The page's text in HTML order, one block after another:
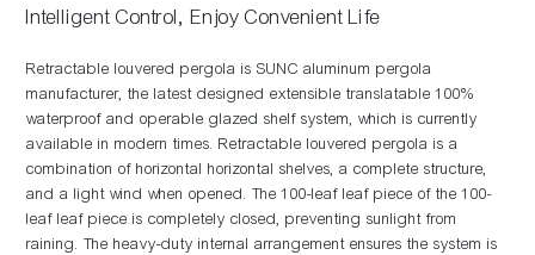
Intelligent Control, Enjoy Convenient Life
Retractable louvered pergola is SUNC aluminum pergola
manufacturer, the latest designed extensible translatable 100%
waterproof and operable glazed shelf system, which is currently
available in modern times. Retractable louvered pergola is a
combination of horizontal horizontal shelves, a complete structure,
and a light wind when opened. The 100-leaf leaf piece of the 100-
leaf leaf piece is completely closed, preventing sunlight from
raining. The heavy-duty internal arrangement ensures the system is